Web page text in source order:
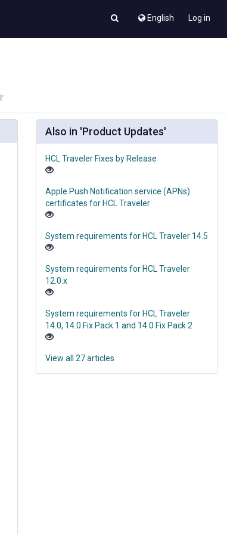
English Log in
Also in 'Product Updates'
HCL Traveler Fixes by Release
Apple Push Notification service (APNs)
certificates for HCL Traveler
System requirements for HCL Traveler 14.5
System requirements for HCL Traveler
12.0.x
System requirements for HCL Traveler
14.0, 14.0 Fix Pack 1 and 14.0 Fix Pack 2
View all 27 articles